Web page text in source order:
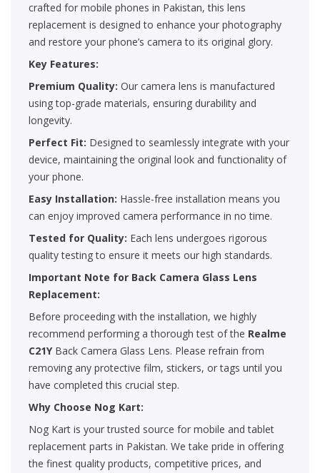
crafted for mobile phones in Pakistan, this lens
replacement is designed to enhance your photography
and restore your phone’s camera to its original glory.
Key Features:
Premium Quality: Our camera lens is manufactured
using top-grade materials, ensuring durability and
longevity.
Perfect Fit: Designed to seamlessly integrate with your
device, maintaining the original look and functionality of
your phone.
Easy Installation: Hassle-free installation means you
can enjoy improved camera performance in no time.
Tested for Quality: Each lens undergoes rigorous
quality testing to ensure it meets our high standards.
Important Note for Back Camera Glass Lens
Replacement:
Before proceeding with the installation, we highly
recommend performing a thorough test of the Realme
C21Y Back Camera Glass Lens. Please refrain from
removing any protective film, stickers, or tags until you
have completed this crucial step.
Why Choose Nog Kart:
Nog Kart is your trusted source for mobile and tablet
replacement parts in Pakistan. We take pride in offering
the finest quality products, competitive prices, and